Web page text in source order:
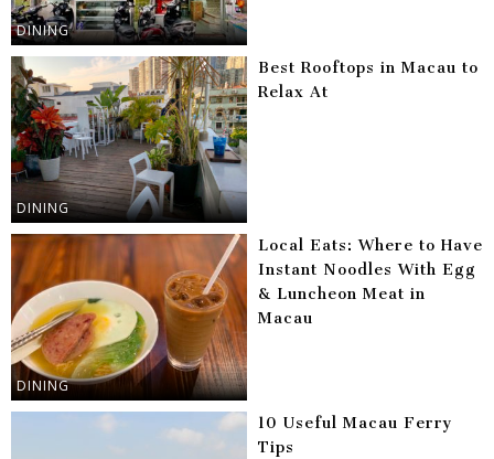
DINING
DINING
Best Rooftops in Macau to
Relax At
DINING
Local Eats: Where to Have
Instant Noodles With Egg
& Luncheon Meat in
Macau
10 Useful Macau Ferry
Tips